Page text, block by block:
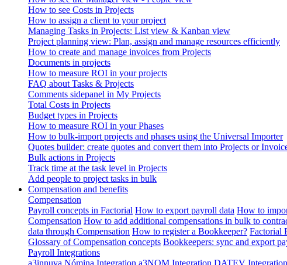
How to see Costs in Projects
How to assign a client to your project
Managing Tasks in Projects: List view & Kanban view
Project planning view: Plan, assign and manage resources efficiently
How to create and manage invoices from Projects
Documents in projects
How to measure ROI in your projects
FAQ about Tasks & Projects
Comments sidepanel in My Projects
Total Costs in Projects
Budget types in Projects
How to measure ROI in your Phases
How to bulk-import projects and phases using the Universal Importer
Quotes builder: create quotes and convert them into Projects or
Bulk actions in Projects
Track time at the task level in Projects
Add people to project tasks in bulk
Compensation and benefits
Compensation
Payroll concepts in Factorial How to export payroll data How to
Compensation How to add additional compensations in bulk to
data through Compensation How to register a Bookkeeper? Factorial
Glossary of Compensation concepts Bookkeepers: sync and export
Payroll Integrations
a3innuva Nómina Integration a3NOM Integration DATEV